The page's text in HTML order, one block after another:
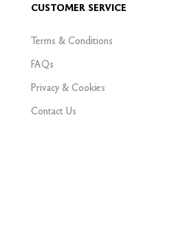
CUSTOMER SERVICE
Terms & Conditions
FAQs
Privacy & Cookies
Contact Us